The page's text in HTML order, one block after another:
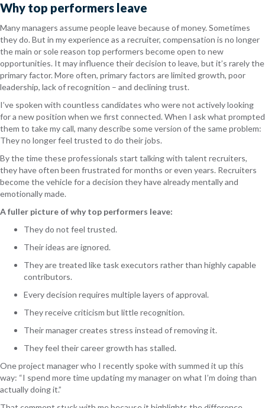
Why top performers leave
Many managers assume people leave because of money. Sometimes
they do. But in my experience as a recruiter, compensation is no longer
the main or sole reason top performers become open to new
opportunities. It may influence their decision to leave, but it’s rarely the
primary factor. More often, primary factors are limited growth, poor
leadership, lack of recognition – and declining trust.
I’ve spoken with countless candidates who were not actively looking
for a new position when we first connected. When I ask what prompted
them to take my call, many describe some version of the same problem:
They no longer feel trusted to do their jobs.
By the time these professionals start talking with talent recruiters,
they have often been frustrated for months or even years. Recruiters
become the vehicle for a decision they have already mentally and
emotionally made.
A fuller picture of why top performers leave:
They do not feel trusted.
Their ideas are ignored.
They are treated like task executors rather than highly capable
contributors.
Every decision requires multiple layers of approval.
They receive criticism but little recognition.
Their manager creates stress instead of removing it.
They feel their career growth has stalled.
One project manager who I recently spoke with summed it up this
way: “I spend more time updating my manager on what I’m doing than
actually doing it.”